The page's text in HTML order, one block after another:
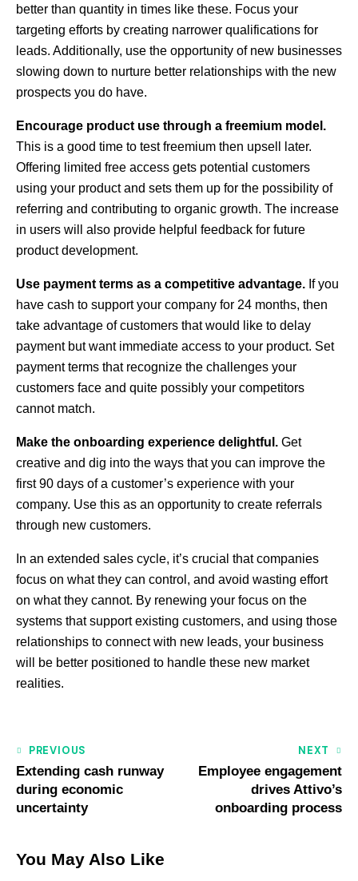
better than quantity in times like these. Focus your
targeting efforts by creating narrower qualifications for
leads. Additionally, use the opportunity of new businesses
slowing down to nurture better relationships with the new
prospects you do have.
Encourage product use through a freemium model.
This is a good time to test freemium then upsell later.
Offering limited free access gets potential customers
using your product and sets them up for the possibility of
referring and contributing to organic growth. The increase
in users will also provide helpful feedback for future
product development.
Use payment terms as a competitive advantage. If you
have cash to support your company for 24 months, then
take advantage of customers that would like to delay
payment but want immediate access to your product. Set
payment terms that recognize the challenges your
customers face and quite possibly your competitors
cannot match.
Make the onboarding experience delightful. Get
creative and dig into the ways that you can improve the
first 90 days of a customer’s experience with your
company. Use this as an opportunity to create referrals
through new customers.
In an extended sales cycle, it’s crucial that companies
focus on what they can control, and avoid wasting effort
on what they cannot. By renewing your focus on the
systems that support existing customers, and using those
relationships to connect with new leads, your business
will be better positioned to handle these new market
realities.
PREVIOUS
Extending cash runway
during economic
uncertainty
NEXT
Employee engagement
drives Attivo’s
onboarding process
You May Also Like